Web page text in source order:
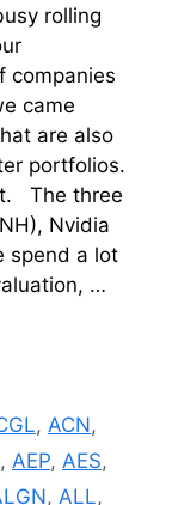
rolling
companies
came
are also
portfolios.
The three
Nvidia
spend a lot
…
,ACN,
, AEP, AES,
, ALL,